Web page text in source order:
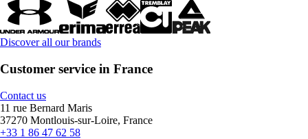
Discover all our brands
Customer service in France
Contact us
11 rue Bernard Maris
37270 Montlouis-sur-Loire, France
+33 1 86 47 62 58